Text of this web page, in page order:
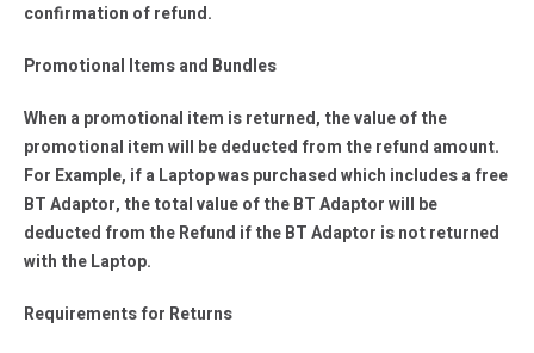
confirmation of refund.
Promotional Items and Bundles
When a promotional item is returned, the value of the
promotional item will be deducted from the refund amount.
For Example, if a Laptop was purchased which includes a free
BT Adaptor, the total value of the BT Adaptor will be
deducted from the Refund if the BT Adaptor is not returned
with the Laptop.
Requirements for Returns